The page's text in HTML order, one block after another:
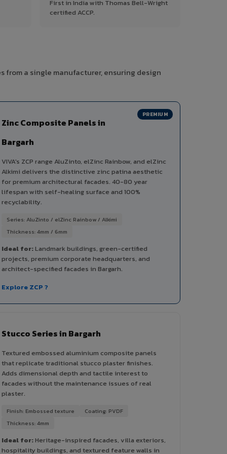
First in India with Thomas Bell-Wright
certified ACCP.
from a single manufacturer, ensuring design
PREMIUM
Zinc Composite Panels in
Bargarh
VIVA's ZCP range AluZinto, elZinc Rainbow, and elZinc
Alkimi delivers the distinctive zinc patina aesthetic
for premium architectural facades. 40-80 year
lifespan with self-healing surface and 100%
recyclability.
Series: AluZinto / elZinc Rainbow / Alkimi
Thickness: 4mm / 6mm
Ideal for:Landmark buildings, green-certified
projects, premium corporate headquarters, and
architect-specified facades in Bargarh.
Explore ZCP ?
Stucco Series in Bargarh
Textured embossed aluminium composite panels
that replicate traditional stucco plaster finishes.
Adds dimensional depth and tactile interest to
facades without the maintenance issues of real
plaster.
Finish: Embossed texture
Coating: PVDF
Thickness: 4mm
Ideal for:Heritage-inspired facades, villa exteriors,
hospitality buildings, and textured feature walls in